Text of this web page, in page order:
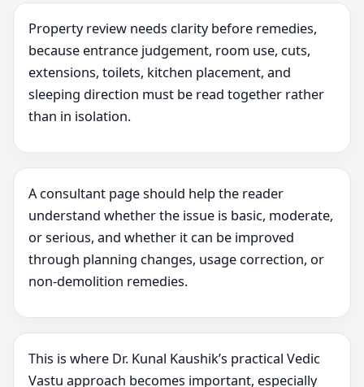
Property review needs clarity before remedies,
because entrance judgement, room use, cuts,
extensions, toilets, kitchen placement, and
sleeping direction must be read together rather
than in isolation.
A consultant page should help the reader
understand whether the issue is basic, moderate,
or serious, and whether it can be improved
through planning changes, usage correction, or
non-demolition remedies.
This is where Dr. Kunal Kaushik’s practical Vedic
Vastu approach becomes important, especially